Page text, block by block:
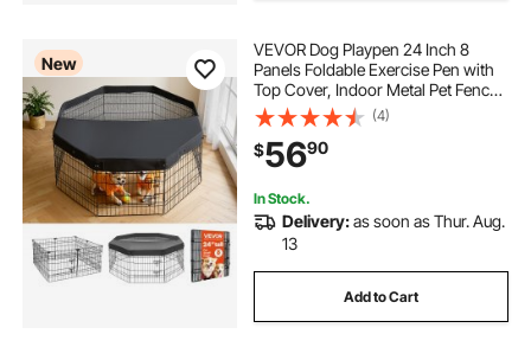
New
VEVOR Dog Playpen 24 Inch 8
Panels Foldable Exercise Pen with
Top Cover, Indoor Metal Pet Fence
with Door, Heavy Duty Puppy Crate
Kennel, Pet Playpen for Dogs, Cats,
and Other Small Animals, Black
(4)
$5690
In Stock.
Delivery:as soon as Thur. Aug.
13
Add to Cart